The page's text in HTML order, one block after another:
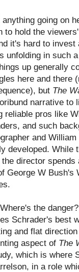
going on
to hold the
it's hard to
unfolding in such
up generally
here and there
but The
narrative to
reliable pros like
and such
and
developed. While
director
George W Bush's
the
Schrader's best
and flat
aspect of The
which is where
in a role